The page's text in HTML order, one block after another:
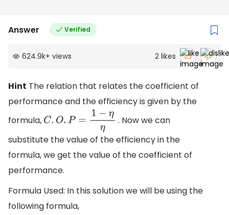
Answer Verified
624.9k+ views 2 likes
Hint The relation that relates the coefficient of
performance and the efficiency is given by the
formula, C.O.P=1− ηη
. Now we can
substitute the value of the efficiency in the
formula, we get the value of the coefficient of
performance.
Formula Used: In this solution we will be using the
following formula,